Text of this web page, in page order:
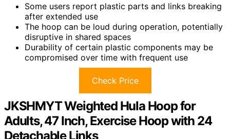
Some users report plastic parts and links breaking
after extended use
The hoop can be loud during operation, potentially
disruptive in shared spaces
Durability of certain plastic components may be
compromised over time with frequent use
Check Price
JKSHMYT Weighted Hula Hoop for
Adults, 47 Inch, Exercise Hoop with 24
Detachable Links